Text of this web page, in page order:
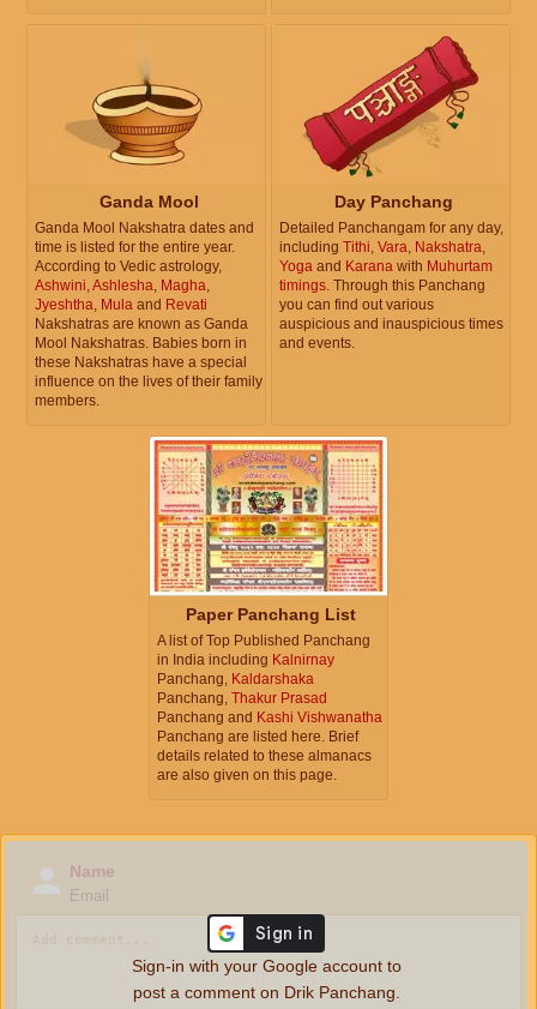
Ganda Mool
Ganda Mool Nakshatra dates and
time is listed for the entire year.
According to Vedic astrology,
Ashwini,Ashlesha, Magha,
Jyeshtha, Mula and Revati
Nakshatras are known as Ganda
Mool Nakshatras. Babies born in
these Nakshatras have a special
influence on the lives of their family
members.
Day Panchang
Detailed Panchangam for any day,
including Tithi, Vara, Nakshatra,
Yoga and Karana with Muhurtam
timings. Through this Panchang
you can find out various
auspicious and inauspicious times
and events.
Paper Panchang List
A list of Top Published Panchang
in India including Kalnirnay
Panchang, Kaldarshaka
Panchang, Thakur Prasad
Panchang and Kashi Vishwanatha
Panchang are listed here. Brief
details related to these almanacs
are also given on this page.
Name
Email
Sign-in with your Google account to
post a comment on Drik Panchang.